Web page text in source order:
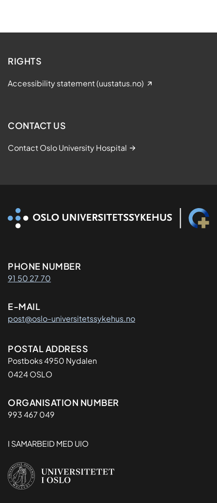
RIGHTS
Accessibility statement (uustatus.no)
CONTACT US
Contact Oslo University Hospital
Kontaktinformasjon
PHONE NUMBER
91 50 27 70
E-MAIL
post@oslo-universitetssykehus.no
Adresse
POSTAL ADDRESS
Postboks 4950 Nydalen
0424 OSLO
Organisasjon
ORGANISATION NUMBER
993 467 049
I SAMARBEID MED UIO